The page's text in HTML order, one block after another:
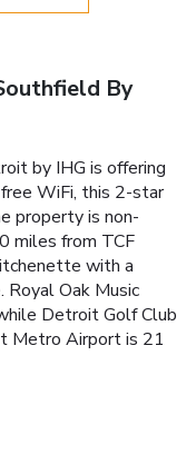
By
by IHG is offering
WiFi, this 2-star
property is non-
miles from TCF
with a
Royal Oak Music
Detroit Golf Club
Metro Airport is 21